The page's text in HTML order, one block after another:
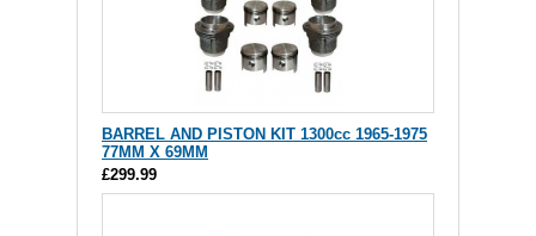
BARREL AND PISTON KIT 1300cc 1965-1975
77MM X 69MM
£299.99